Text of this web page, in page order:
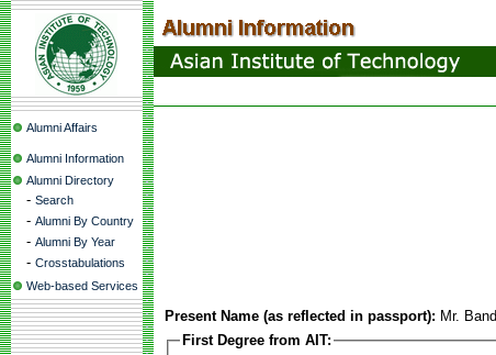
Alumni Affairs
Alumni Information
Alumni Directory
- Search
- Alumni By Country
- Alumni By Year
- Crosstabulations
Web-based Services
Present Name (as reflected in passport): Mr.
First Degree from AIT: